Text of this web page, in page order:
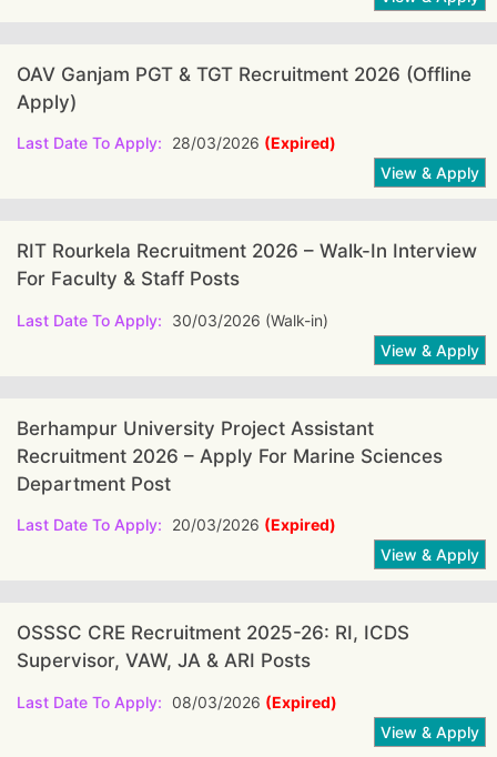
OAV Ganjam PGT & TGT Recruitment 2026 (offline
Apply)
Last Date To Apply: 28/03/2026 (Expired)
RIT Rourkela Recruitment 2026 – Walk-In Interview
For Faculty & Staff Posts
Last Date To Apply: 30/03/2026 (Walk-in)
Berhampur University Project Assistant
Recruitment 2026 – Apply For Marine Sciences
Department Post
Last Date To Apply: 20/03/2026 (Expired)
OSSSC CRE Recruitment 2025-26: RI, ICDS
Supervisor, VAW, JA & ARI Posts
Last Date To Apply: 08/03/2026 (Expired)